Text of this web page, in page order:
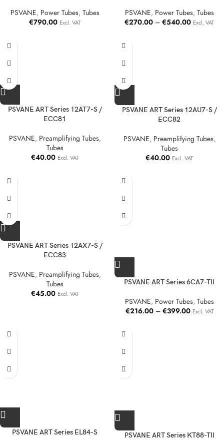
PSVANE, Power Tubes, Tubes
€790.00 Excl. VAT
PSVANE, Power Tubes, Tubes
€270.00 – €540.00 Excl. VAT
PSVANE ART Series 12AT7-S /
ECC81
PSVANE, Preamplifying Tubes,
Tubes
€40.00 Excl. VAT
PSVANE ART Series 12AU7-S /
ECC82
PSVANE, Preamplifying Tubes,
Tubes
€40.00 Excl. VAT
PSVANE ART Series 12AX7-S /
ECC83
PSVANE, Preamplifying Tubes,
Tubes
€45.00 Excl. VAT
PSVANE ART Series 6CA7-TII
PSVANE, Power Tubes, Tubes
€216.00 – €399.00 Excl. VAT
PSVANE ART Series EL84-S PSVANE ART Series KT88-TII